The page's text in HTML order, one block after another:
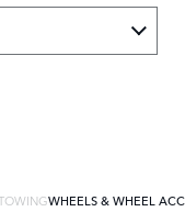
WHEELS & WHEEL